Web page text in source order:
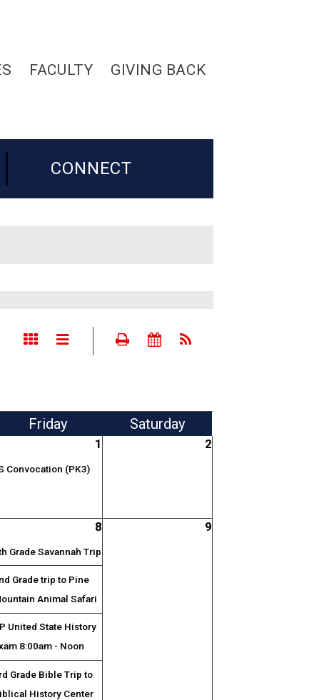
FACULTY GIVING BACK
CONNECT
Friday Saturday
1
Convocation (PK3)
2
8
Grade Savannah Trip
Grade trip to Pine
Animal Safari
United State History
8:00am - Noon
Grade Bible Trip to
History Center
9